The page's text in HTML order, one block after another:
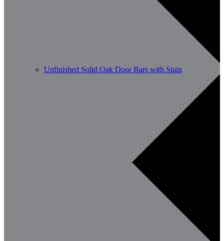
Unfinished Solid Oak Door Bars with Stain